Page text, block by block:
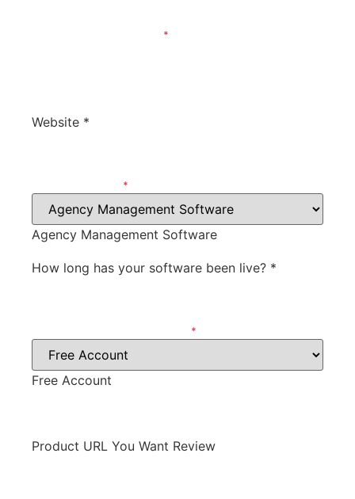
*
Website *
*
Agency Management Software
How long has your software been live? *
*
Free Account
Product URL You Want Review